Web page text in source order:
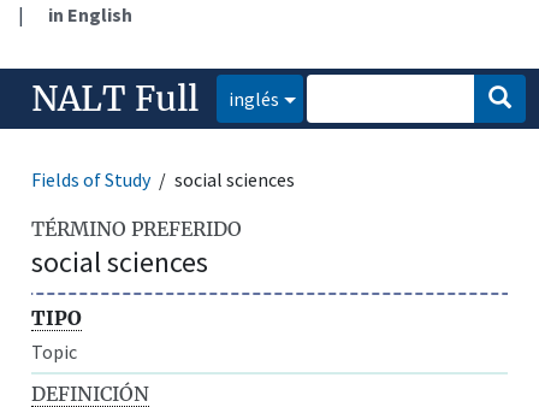
| in English
NALT Full inglés
Fields of Study social sciences
TÉRMINO PREFERIDO
social sciences
TIPO
Topic
DEFINICIÓN